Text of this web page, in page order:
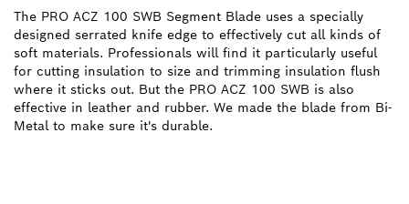
The PRO ACZ 100 SWB Segment Blade uses a specially
designed serrated knife edge to effectively cut all kinds of
soft materials. Professionals will find it particularly useful
for cutting insulation to size and trimming insulation flush
where it sticks out. But the PRO ACZ 100 SWB is also
effective in leather and rubber. We made the blade from Bi-
Metal to make sure it's durable.